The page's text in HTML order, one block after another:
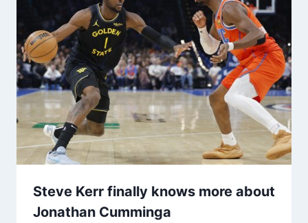
Steve Kerr finally knows more about
Jonathan Cumminga